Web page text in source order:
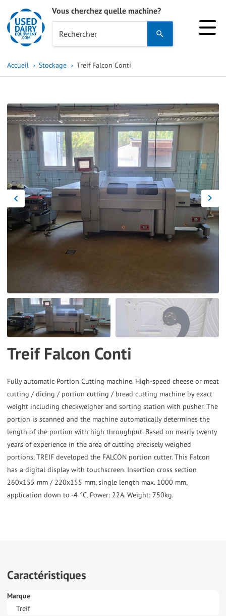
Vous cherchez quelle machine?
Rechercher
and
to
select
Press
enter
to
go
the
result.
Touch
can
use
and
swipe
gestures.
Accueil Stockage Treif Falcon Conti
Treif Falcon Conti
Fully automatic Portion Cutting machine. High-speed cheese or meat
cutting / dicing / portion cutting / bread cutting machine by exact
weight including checkweigher and sorting station with pusher. The
portion is scanned and the machine automatically determines the
length of the portion with high throughput. Based on nearly twenty
years of experience in the area of cutting precisely weighed
portions, TREIF developed the FALCON portion cutter. This Falcon
has a digital display with touchscreen. Insertion cross section
260x155 mm / 220x155 mm, single length max. 1000 mm,
application down to -4 °C. Power: 22A. Weight: 750kg.
Caractéristiques
Marque
Treif